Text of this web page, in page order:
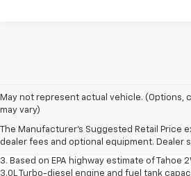
May not represent actual vehicle. (Options,
may vary)
The Manufacturer's Suggested Retail Price
dealer fees and optional equipment. Dealer
1. MSRP. Tax, title, license, dealer fees and
Dealer sets final price.
2. Based on latest available competitive
vehicles.
3. Based on EPA highway estimate of Tahoe
3.0L Turbo-diesel engine and fuel tank